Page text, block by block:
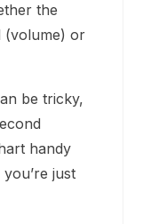
the
(volume) or
be tricky,
handy
just